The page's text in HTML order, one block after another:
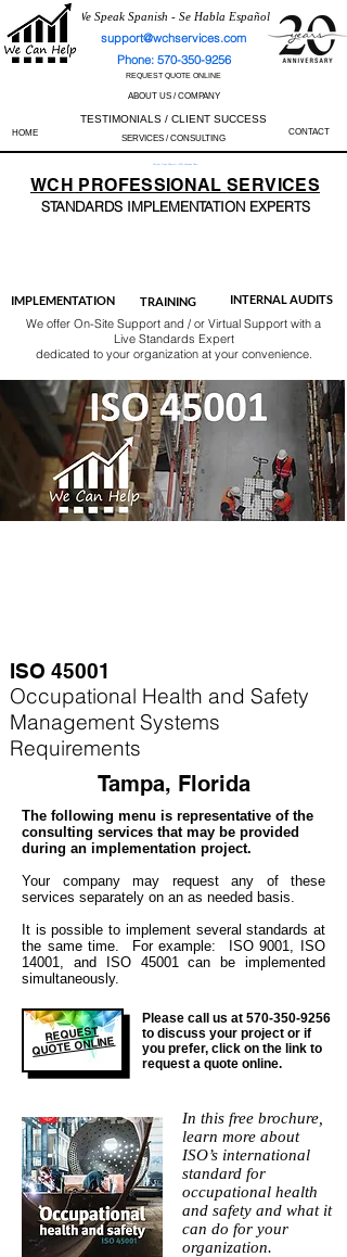
We Speak Spanish - Se Habla Español
support@wchservices.com
Phone: 570-350-9256
REQUEST QUOTE ONLINE
ABOUT US / COMPANY
TESTIMONIALS / CLIENT SUCCESS
HOME SERVICES / CONSULTING
CONTACT
Perfect Track Record / 100% Success Rate
WCH PROFESSIONALSERVICES
STANDARDS IMPLEMENTATION EXPERTS
IMPLEMENTATION TRAINING INTERNAL AUDITS
We offer On-Site Support and / or Virtual Support with a
Live Standards Expert
dedicated to your organization at your convenience.
ISO 45001
Occupational Health and Safety
Management Systems
Requirements
Tampa, Florida
The following menu is representative of the
consulting services that may be provided
during an implementation project.
Your company may request any of these
services separately on an as needed basis.
It is possible to implement several standards at
the same time. For example: ISO 9001, ISO
14001, and ISO 45001 can be implemented
simultaneously.
REQUEST
QUOTE ONLINE
Please call us at 570-350-9256
to discuss your project or if
you prefer, click on the link to
request a quote online.
In this free brochure,
learn more about
ISO’s international
standard for
occupational health
and safety and what it
can do for your
organization.